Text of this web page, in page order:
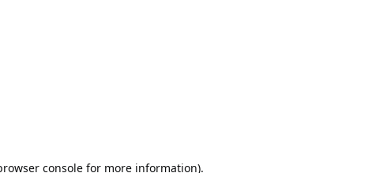
console for more information).